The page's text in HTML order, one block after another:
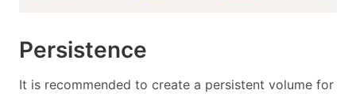
Persistence
It is recommended to create a persistent volume for